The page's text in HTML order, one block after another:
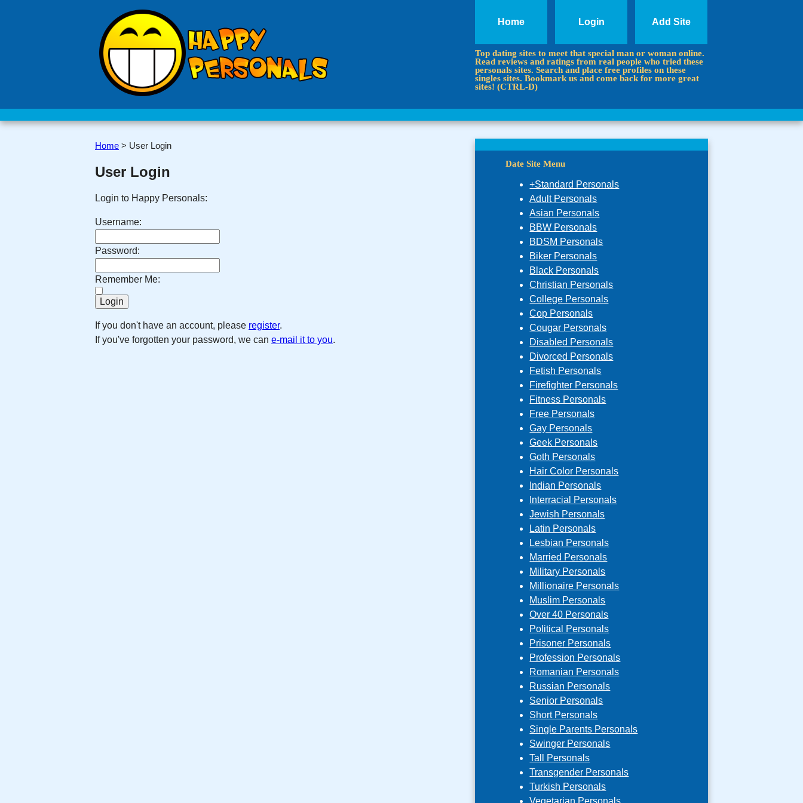
Home Login Add Site
Top dating sites to meet that special man or woman online.
Read reviews and ratings from real people who tried these
personals sites. Search and place free profiles on these
singles sites. Bookmark us and come back for more great
sites! (CTRL-D)
Home > User Login
User Login
Login to Happy Personals:
Username:
Password:
Remember Me:
If you don't have an account, please register.
If you've forgotten your password, we can e-mail it to you.
Date Site Menu
+Standard Personals
Adult Personals
Asian Personals
BBW Personals
BDSM Personals
Biker Personals
Black Personals
Christian Personals
College Personals
Cop Personals
Cougar Personals
Disabled Personals
Divorced Personals
Fetish Personals
Firefighter Personals
Fitness Personals
Free Personals
Gay Personals
Geek Personals
Goth Personals
Hair Color Personals
Indian Personals
Interracial Personals
Jewish Personals
Latin Personals
Lesbian Personals
Married Personals
Military Personals
Millionaire Personals
Muslim Personals
Over 40 Personals
Political Personals
Prisoner Personals
Profession Personals
Romanian Personals
Russian Personals
Senior Personals
Short Personals
Single Parents Personals
Swinger Personals
Tall Personals
Transgender Personals
Turkish Personals
Vegetarian Personals